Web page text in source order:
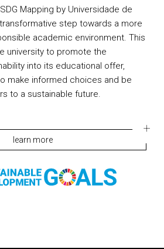
Mapping by Universidade de
step towards a more
academic environment. This
university to promote the
into its educational offer,
make informed choices and be
to a sustainable future.
learn more